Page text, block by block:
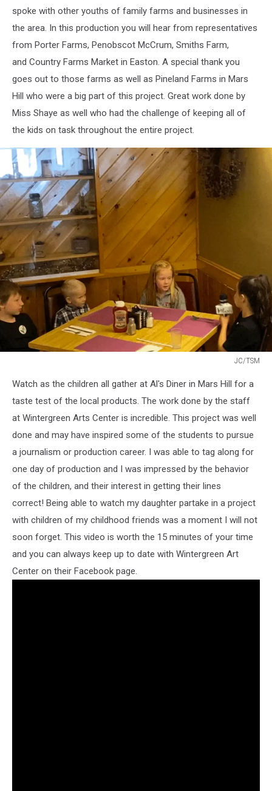
production
spoke with other youths of family farms and businesses in
the area. In this production you will hear from representatives
from Porter Farms, Penobscot McCrum, Smiths Farm,
and Country Farms Market in Easton. A special thank you
goes out to those farms as well as Pineland Farms in Mars
Hill who were a big part of this project. Great work done by
Miss Shaye as well who had the challenge of keeping all of
the kids on task throughout the entire project.
JC/TSM
Watch as the children all gather at Al's Diner in Mars Hill for a
taste test of the local products. The work done by the staff
at Wintergreen Arts Center is incredible. This project was well
done and may have inspired some of the students to pursue
a journalism or production career. I was able to tag along for
one day of production and I was impressed by the behavior
of the children, and their interest in getting their lines
correct! Being able to watch my daughter partake in a project
with children of my childhood friends was a moment I will not
soon forget. This video is worth the 15 minutes of your time
and you can always keep up to date with Wintergreen Art
Center on their Facebook page.